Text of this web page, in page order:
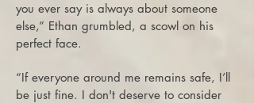
you ever say is always about someone
else,” Ethan grumbled, a scowl on his
perfect face.
“If everyone around me remains safe, I’ll
be just fine. I don't deserve to consider